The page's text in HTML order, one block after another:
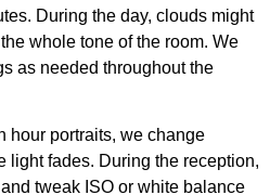
During the day, clouds might
whole tone of the room. We
as needed throughout the
hour portraits, we change
light fades. During the reception,
tweak ISO or white balance